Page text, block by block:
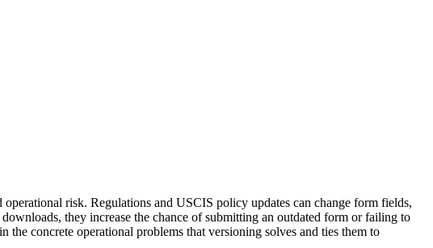
risk. Regulations and USCIS policy updates can change form fields,
they increase the chance of submitting an outdated form or failing to
concrete operational problems that versioning solves and ties them to